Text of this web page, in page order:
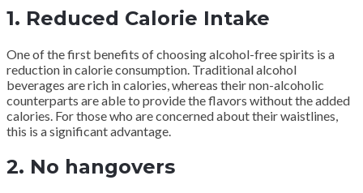
1. Reduced Calorie Intake
One of the first benefits of choosing alcohol-free spirits is a
reduction in calorie consumption. Traditional alcohol
beverages are rich in calories, whereas their non-alcoholic
counterparts are able to provide the flavors without the added
calories. For those who are concerned about their waistlines,
this is a significant advantage.
2. No hangovers